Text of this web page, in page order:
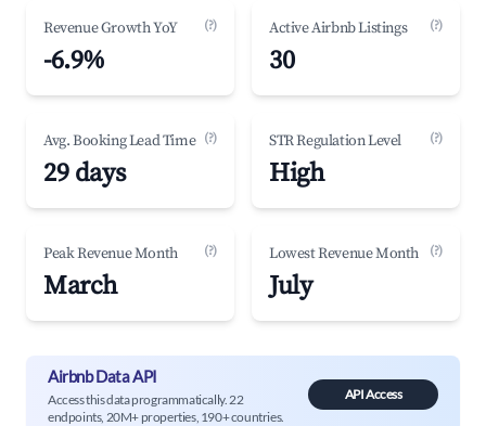
Revenue Growth YoY (?)
-6.9%
Active Airbnb Listings (?)
30
Avg. Booking Lead Time (?)
29 days
STR Regulation Level (?)
High
Peak Revenue Month (?)
March
Lowest Revenue Month (?)
July
Airbnb Data API
Access this data programmatically. 22
endpoints, 20M+ properties, 190+ countries.
API Access